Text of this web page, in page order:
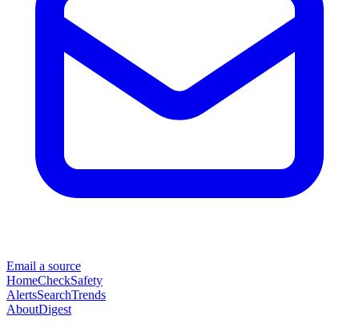
Email a source
HomeCheckSafety
AlertsSearchTrends
AboutDigest